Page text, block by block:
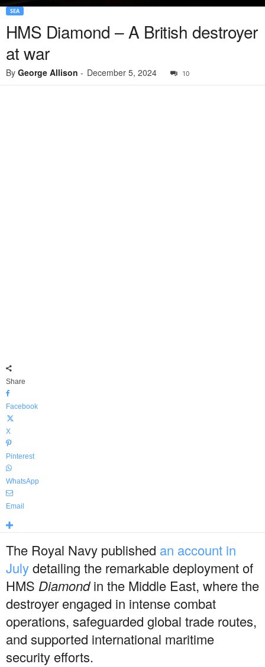
SEA
HMS Diamond – A British destroyer
at war
By George Allison - December 5, 2024 10
Share
Facebook
X
Pinterest
WhatsApp
Email
The Royal Navy published an account in
Julydetailing the remarkable deployment of
HMS Diamondin the Middle East, where the
destroyer engaged in intense combat
operations, safeguarded global trade routes,
and supported international maritime
security efforts.